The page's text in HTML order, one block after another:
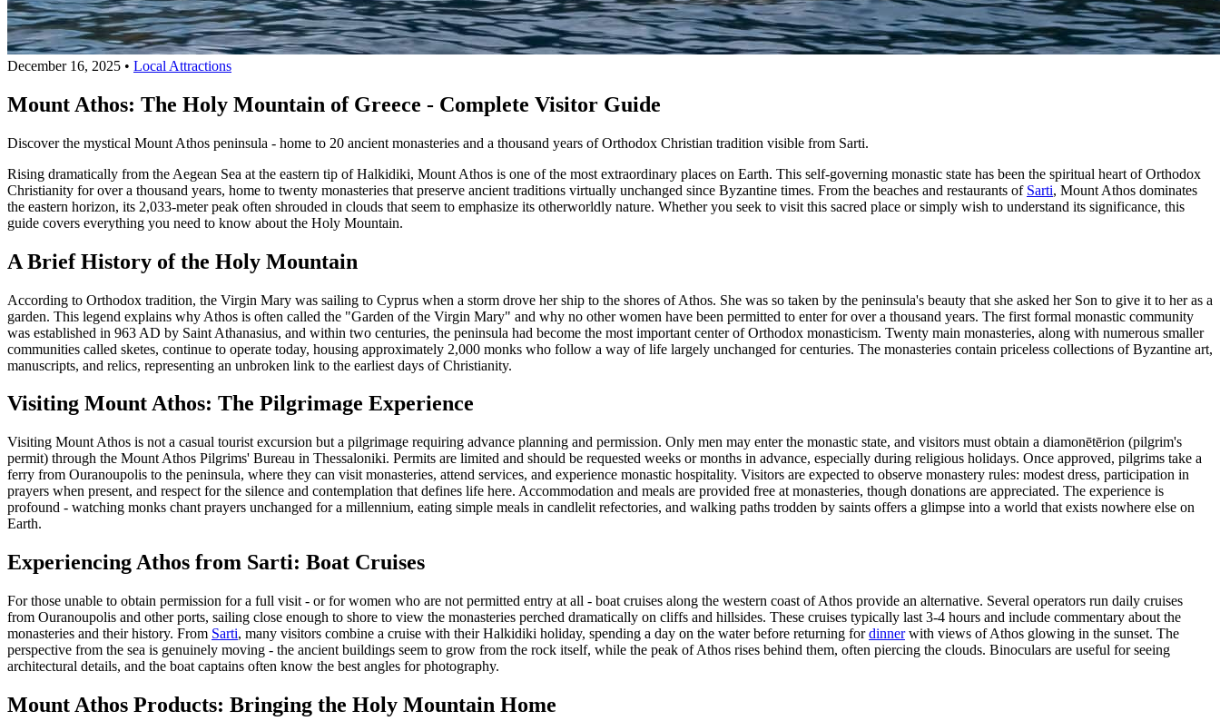
December 16, 2025 • Local Attractions
Mount Athos: The Holy Mountain of Greece - Complete Visitor Guide
Discover the mystical Mount Athos peninsula - home to 20 ancient monasteries and a thousand years of Orthodox Christian tradition visible from Sarti.
Rising dramatically from the Aegean Sea at the eastern tip of Halkidiki, Mount Athos is one of the most extraordinary places on Earth. This self-governing monastic state has been the spiritual heart of Orthodox
Christianity for over a thousand years, home to twenty monasteries that preserve ancient traditions virtually unchanged since Byzantine times. From the beaches and restaurants of Sarti, Mount Athos dominates
the eastern horizon, its 2,033-meter peak often shrouded in clouds that seem to emphasize its otherworldly nature. Whether you seek to visit this sacred place or simply wish to understand its significance, this
guide covers everything you need to know about the Holy Mountain.
A Brief History of the Holy Mountain
According to Orthodox tradition, the Virgin Mary was sailing to Cyprus when a storm drove her ship to the shores of Athos. She was so taken by the peninsula's beauty that she asked her Son to give it to her as a
garden. This legend explains why Athos is often called the "Garden of the Virgin Mary" and why no other women have been permitted to enter for over a thousand years. The first formal monastic community
was established in 963 AD by Saint Athanasius, and within two centuries, the peninsula had become the most important center of Orthodox monasticism. Twenty main monasteries, along with numerous smaller
communities called sketes, continue to operate today, housing approximately 2,000 monks who follow a way of life largely unchanged for centuries. The monasteries contain priceless collections of Byzantine art,
manuscripts, and relics, representing an unbroken link to the earliest days of Christianity.
Visiting Mount Athos: The Pilgrimage Experience
Visiting Mount Athos is not a casual tourist excursion but a pilgrimage requiring advance planning and permission. Only men may enter the monastic state, and visitors must obtain a diamonētērion (pilgrim's
permit) through the Mount Athos Pilgrims' Bureau in Thessaloniki. Permits are limited and should be requested weeks or months in advance, especially during religious holidays. Once approved, pilgrims take a
ferry from Ouranoupolis to the peninsula, where they can visit monasteries, attend services, and experience monastic hospitality. Visitors are expected to observe monastery rules: modest dress, participation in
prayers when present, and respect for the silence and contemplation that defines life here. Accommodation and meals are provided free at monasteries, though donations are appreciated. The experience is
profound - watching monks chant prayers unchanged for a millennium, eating simple meals in candlelit refectories, and walking paths trodden by saints offers a glimpse into a world that exists nowhere else on
Earth.
Experiencing Athos from Sarti: Boat Cruises
For those unable to obtain permission for a full visit - or for women who are not permitted entry at all - boat cruises along the western coast of Athos provide an alternative. Several operators run daily cruises
from Ouranoupolis and other ports, sailing close enough to shore to view the monasteries perched dramatically on cliffs and hillsides. These cruises typically last 3-4 hours and include commentary about the
monasteries and their history. From Sarti, many visitors combine a cruise with their Halkidiki holiday, spending a day on the water before returning fordinnerwith views of Athos glowing in the sunset. The
perspective from the sea is genuinely moving - the ancient buildings seem to grow from the rock itself, while the peak of Athos rises behind them, often piercing the clouds. Binoculars are useful for seeing
architectural details, and the boat captains often know the best angles for photography.
Mount Athos Products: Bringing the Holy Mountain Home